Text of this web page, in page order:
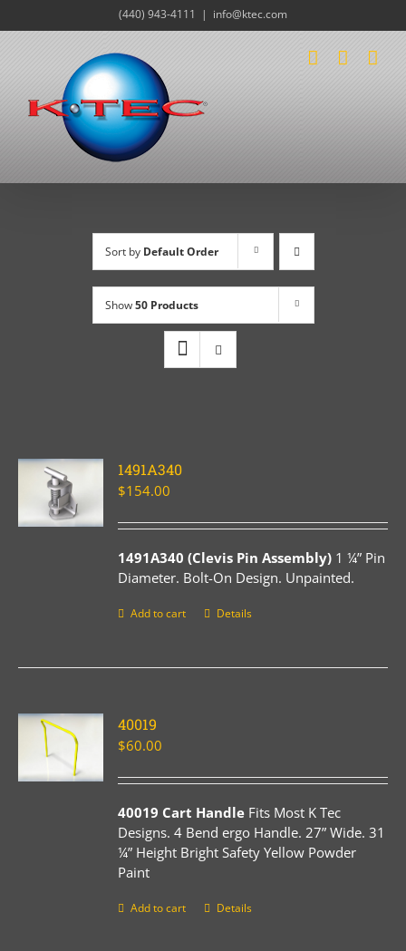
to
(440) 943-4111 | info@ktec.com
Sort by Default Order
Show50 Products
1491A340
$154.00
1491A340 (Clevis Pin Assembly) 1 ¼” Pin
Diameter. Bolt-On Design. Unpainted.
Add to cart Details
40019
$60.00
40019 Cart Handle Fits Most K Tec
Designs. 4 Bend ergo Handle. 27” Wide. 31
¼” Height Bright Safety Yellow Powder
Paint
Add to cart Details